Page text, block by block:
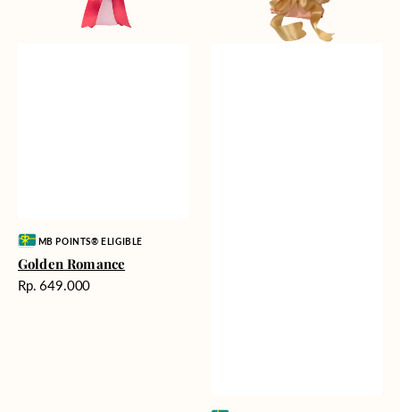
Vendor:MB POINTS® ELIGIBLE
Golden Romance
Harga
Rp. 649.000